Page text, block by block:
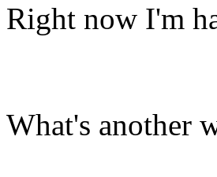
Right now I'm
What's another